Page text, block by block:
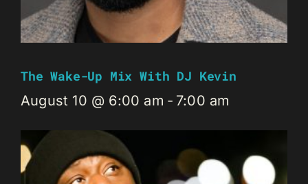
The Wake-Up Mix With DJ Kevin
August 10 @ 6:00 am - 7:00 am